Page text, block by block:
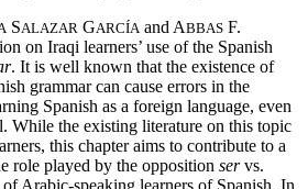
SALAZAR GARCÍA and ABBAS F.
on Iraqi learners’ use of the Spanish
. It is well known that the existence of
grammar can cause errors in the
Spanish as a foreign language, even
While the existing literature on this topic
this chapter aims to contribute to a
role played by the opposition servs.
Arabic-speaking learners of Spanish. In